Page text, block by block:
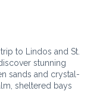
to Lindos and St.
stunning
sands and crystal-
sheltered bays